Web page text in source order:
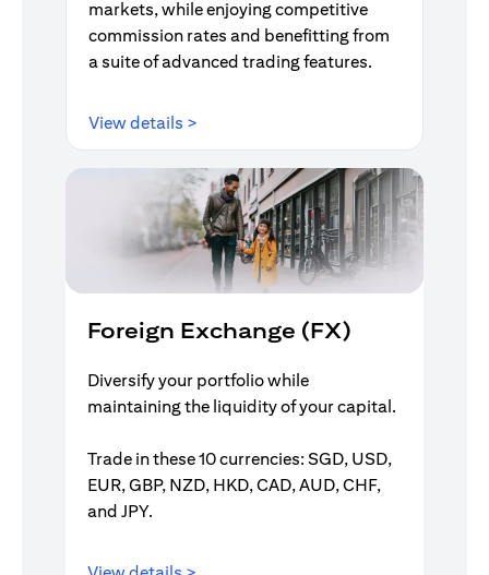
markets, while enjoying competitive
commission rates and benefitting from
a suite of advanced trading features.
View details >
Foreign Exchange (FX)
Diversify your portfolio while
maintaining the liquidity of your capital.
Trade in these 10 currencies: SGD, USD,
EUR, GBP, NZD, HKD, CAD, AUD, CHF,
and JPY.